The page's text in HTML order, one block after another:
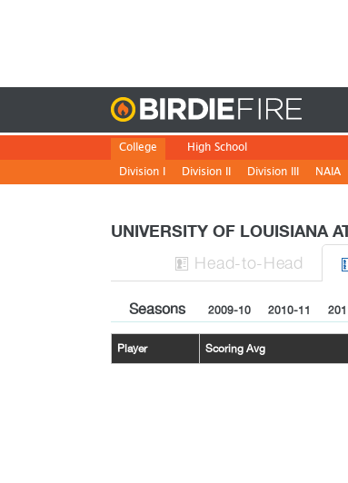
College
Division I
Division II Division III NAIA
High School
UNIVERSITY OF LOUISIANA
 Head-to-Head
Seasons 2009-10 2010-11
Player Scoring Avg